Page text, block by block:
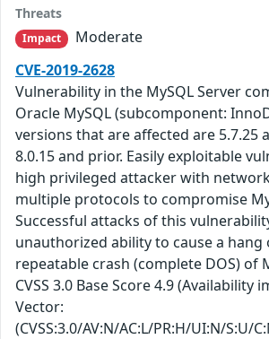
Threats
Impact
Moderate
CVE-2019-2628
Vulnerability in the MySQL Server
Oracle MySQL (subcomponent:
versions that are affected are 5.7.25
8.0.15 and prior. Easily exploitable
high privileged attacker with
multiple protocols to compromise
Successful attacks of this
unauthorized ability to cause a
repeatable crash (complete DOS) of
CVSS 3.0 Base Score 4.9 (Availability
Vector:
(CVSS:3.0/AV:N/AC:L/PR:H/UI:N/S:U/